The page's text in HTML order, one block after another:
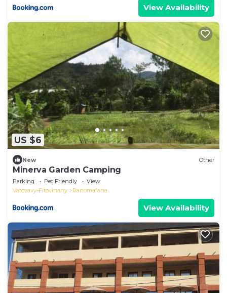
View Availability
US $6
New Other
Minerva Garden Camping
Parking Pet Friendly
View
Vatovavy-Fitovinany
Ranomafana
View Availability